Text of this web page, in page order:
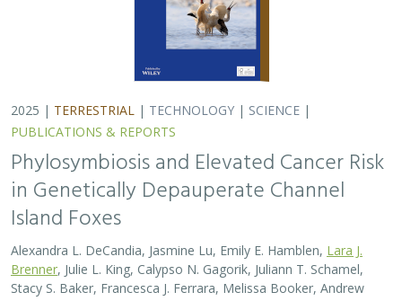
Isolated island species may be more susceptible to
disease because of their lack of genetic diversity. Santa
Catalina Island foxes have the highest rate of cancer